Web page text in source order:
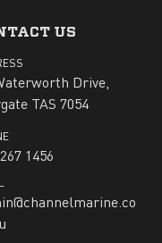
US
Drive,
TAS 7054
1456